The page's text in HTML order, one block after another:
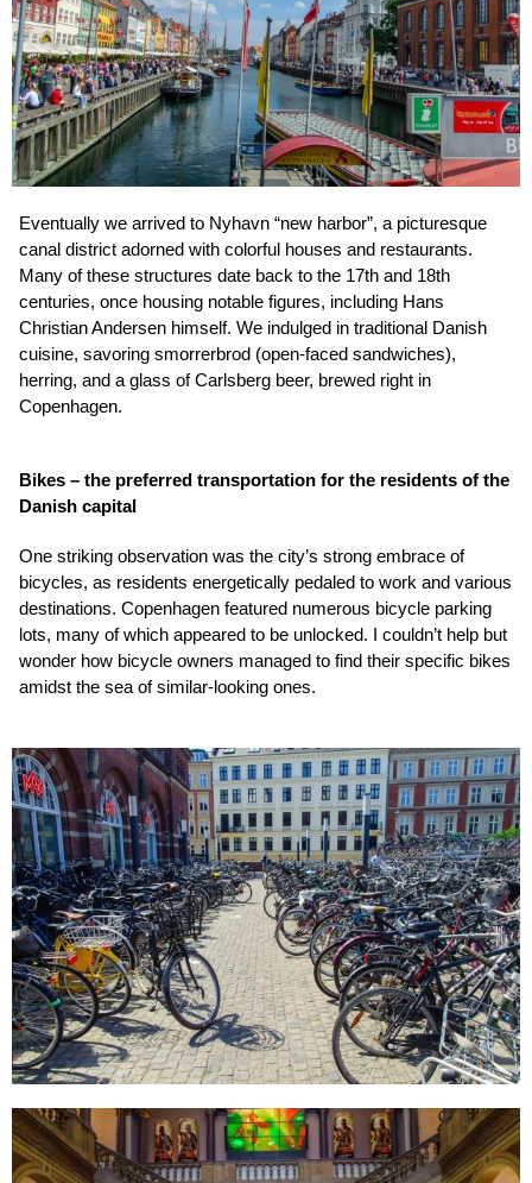
Eventually we arrived to Nyhavn “new harbor”, a picturesque
canal district adorned with colorful houses and restaurants.
Many of these structures date back to the 17th and 18th
centuries, once housing notable figures, including Hans
Christian Andersen himself. We indulged in traditional Danish
cuisine, savoring smorrerbrod (open-faced sandwiches),
herring, and a glass of Carlsberg beer, brewed right in
Copenhagen.
Bikes – the preferred transportation for the residents of the
Danish capital
One striking observation was the city’s strong embrace of
bicycles, as residents energetically pedaled to work and various
destinations. Copenhagen featured numerous bicycle parking
lots, many of which appeared to be unlocked. I couldn’t help but
wonder how bicycle owners managed to find their specific bikes
amidst the sea of similar-looking ones.